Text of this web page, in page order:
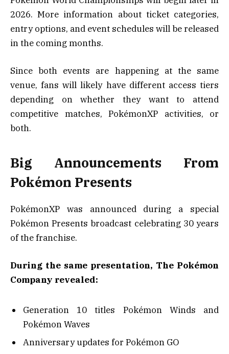
2026. More information about ticket categories,
entry options, and event schedules will be released
in the coming months.
Since both events are happening at the same
venue, fans will likely have different access tiers
depending on whether they want to attend
competitive matches, PokémonXP activities, or
both.
Big Announcements From
Pokémon Presents
PokémonXP was announced during a special
Pokémon Presents broadcast celebrating 30 years
of the franchise.
During the same presentation, The Pokémon
Company revealed:
Generation 10 titles Pokémon Winds and
Pokémon Waves
Anniversary updates for Pokémon GO